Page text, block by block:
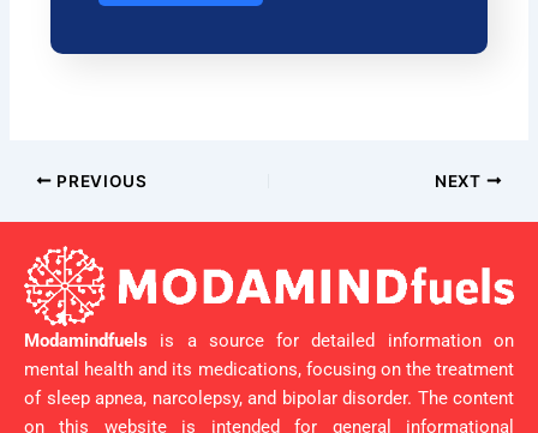
PREVIOUS NEXT
Modamindfuels is a source for detailed information on
mental health and its medications, focusing on the treatment
of sleep apnea, narcolepsy, and bipolar disorder. The content
on this website is intended for general informational